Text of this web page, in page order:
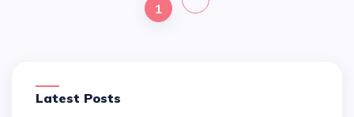
1
Latest Posts